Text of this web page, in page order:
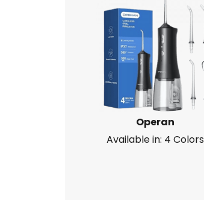
Operan
Available in: 4 Colors